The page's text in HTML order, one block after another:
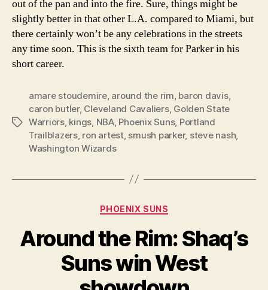
out of the pan and into the fire. Sure, things might be
slightly better in that other L.A. compared to Miami, but
there certainly won’t be any celebrations in the streets
any time soon. This is the sixth team for Parker in his
short career.
Tags
amare stoudemire, around the rim baron davis,
caron butler, Cleveland Cavaliers, Golden State
Warriors, kings NBA, Phoenix Suns, Portland
Trailblazers, ron artest, smush parker, steve nash
Washington Wizards
Categories
PHOENIX SUNS
Around the Rim: Shaq’s
Suns win West